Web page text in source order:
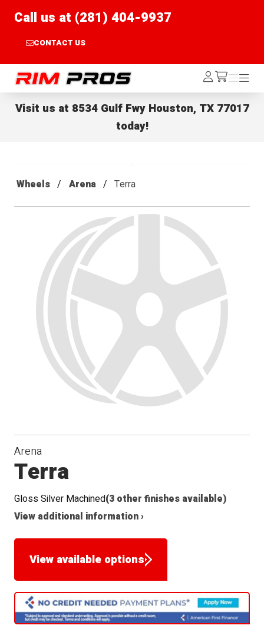
Call us at (281) 404-9937
CONTACT US
Rim Pros Log
In /cart
Menu
Menu
Visit us at 8534 Gulf Fwy Houston, TX 77017
today!
Wheels Arena Terra
Arena
Terra
Gloss Silver Machined(3 other finishes available)
View additional information ›
View available options